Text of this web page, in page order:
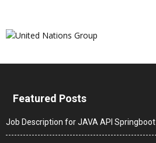
Featured Posts
Job Description for JAVA API Springboot